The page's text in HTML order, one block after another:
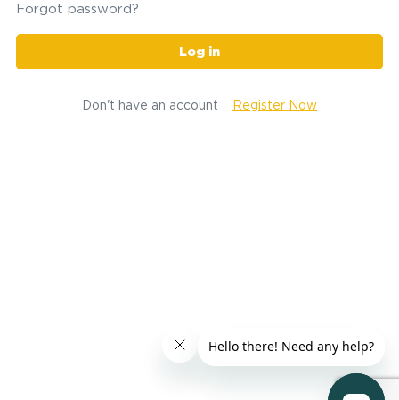
Forgot password?
Log in
Don't have an account Register Now